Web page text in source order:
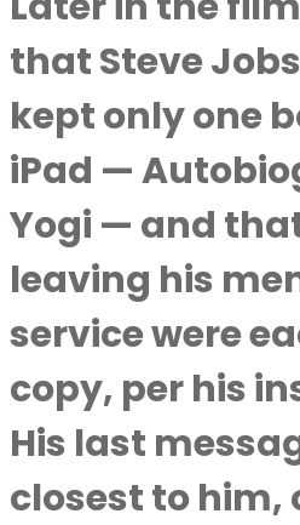
that Steve
kept only one
iPad —
Yogi — and
leaving his
service were
copy, per his
His last
closest to him,